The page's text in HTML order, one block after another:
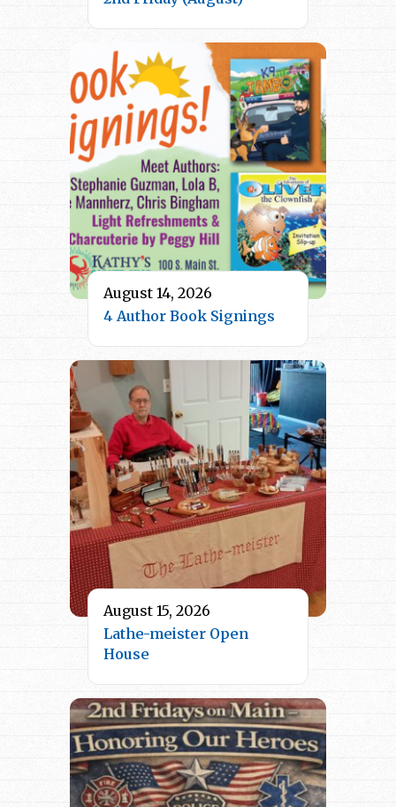
August 14, 2026
4 Author Book Signings
August 15, 2026
Lathe-meister Open
House